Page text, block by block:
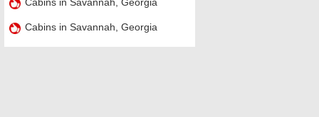
Cabins in Savannah, Georgia